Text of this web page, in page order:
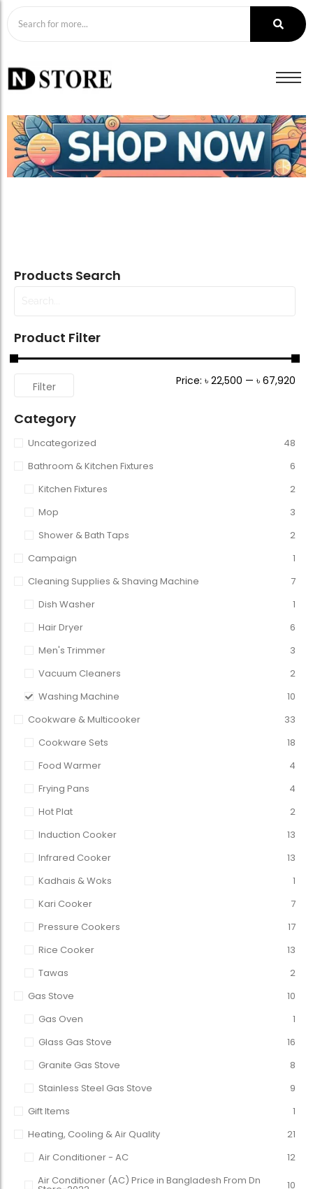
Products Search
Product Filter
Filter Price: ৳ 22,500 — ৳ 67,920
Category
Uncategorized
48
Bathroom & Kitchen Fixtures
6
Kitchen Fixtures
2
Mop
3
Shower & Bath Taps
2
Campaign
1
Cleaning Supplies & Shaving Machine
7
Dish Washer
1
Hair Dryer
6
Men's Trimmer
3
Vacuum Cleaners
2
Washing Machine
10
Cookware & Multicooker
33
Cookware Sets
18
Food Warmer
4
Frying Pans
4
Hot Plat
2
Induction Cooker
13
Infrared Cooker
13
Kadhais & Woks
1
Kari Cooker
7
Pressure Cookers
17
Rice Cooker
13
Tawas
2
Gas Stove
10
Gas Oven
1
Glass Gas Stove
16
Granite Gas Stove
8
Stainless Steel Gas Stove
9
Gift Items
1
Heating, Cooling & Air Quality
21
Air Conditioner - AC
12
Air Conditioner (AC) Price in Bangladesh From Dn
10